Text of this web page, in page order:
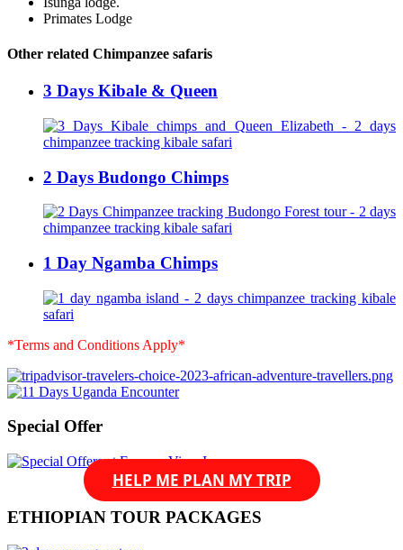
Primates Lodge
Other related Chimpanzee safaris
3 Days Kibale & Queen
2 Days Budongo Chimps
1 Day Ngamba Chimps
*Terms and Conditions Apply*
Special Offer
HELP ME PLAN MY TRIP
ETHIOPIAN TOUR PACKAGES